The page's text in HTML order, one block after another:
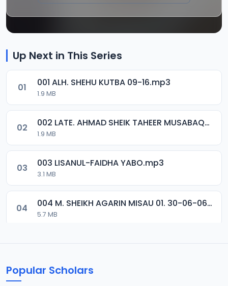
Up Next in This Series
01 001 ALH. SHEHU KUTBA 09-16.mp3
1.9 MB
02 002 LATE. AHMAD SHEIK TAHEER MUSABAQA 2001.mp3
1.9 MB
03 003 LISANUL-FAIDHA YABO.mp3
3.1 MB
04 004 M. SHEIKH AGARIN MISAU 01. 30-06-06.mp3
5.7 MB
Popular Scholars